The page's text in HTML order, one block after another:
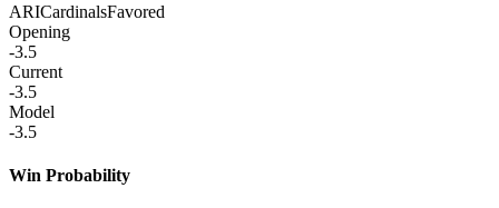
ARICardinalsFavored
Opening
-3.5
Current
-3.5
Model
-3.5
Win Probability